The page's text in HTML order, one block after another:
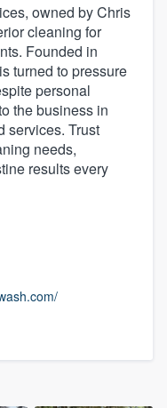
owned by Chris
cleaning for
Founded in
turned to pressure
personal
the business in
services. Trust
needs,
results every